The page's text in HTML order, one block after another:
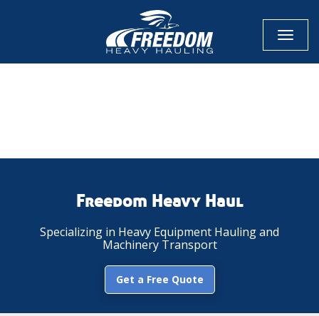
Toggle
Freedom Heavy Haul
Specializing in Heavy Equipment Hauling and
Machinery Transport
Get a Free Quote